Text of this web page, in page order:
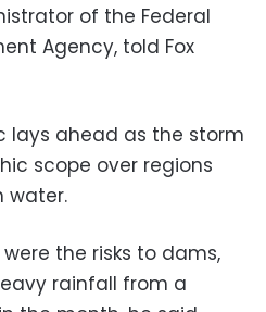
of the Federal
Agency, told Fox
lays ahead as the storm
scope over regions
water.
the risks to dams,
rainfall from a